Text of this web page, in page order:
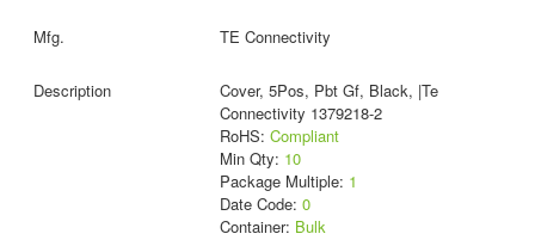
TE Connectivity
Cover, 5Pos, Pbt Gf, Black, |Te
Connectivity 1379218-2
RoHS: Compliant
Min Qty: 10
Package Multiple: 1
Date Code: 0
Container: Bulk